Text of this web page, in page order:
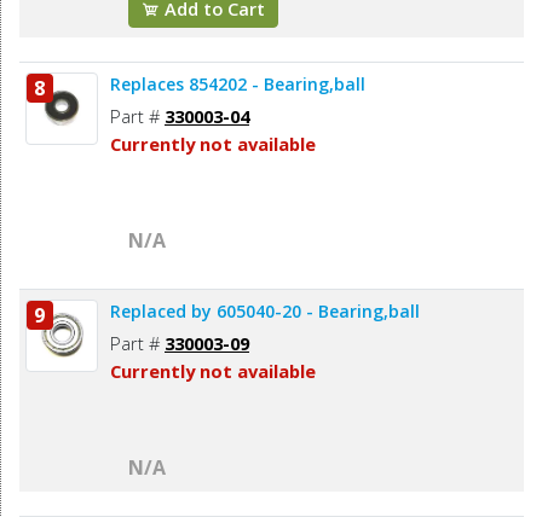
Add to Cart
8 Replaces 854202 - Bearing,ball
Part # 330003-04
Currently not available
N/A
9 Replaced by 605040-20 - Bearing,ball
Part # 330003-09
Currently not available
N/A